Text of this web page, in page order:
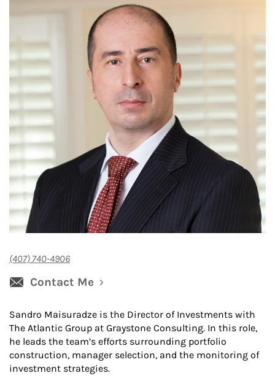
(407) 740-4906
Contact Me
Sandro Maisuradze is the Director of Investments with
The Atlantic Group at Graystone Consulting. In this role,
he leads the team’s efforts surrounding portfolio
construction, manager selection, and the monitoring of
investment strategies.